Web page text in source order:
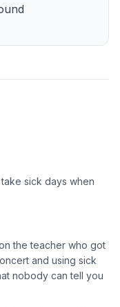
sick days when
the teacher who got
and using sick
nobody can tell you